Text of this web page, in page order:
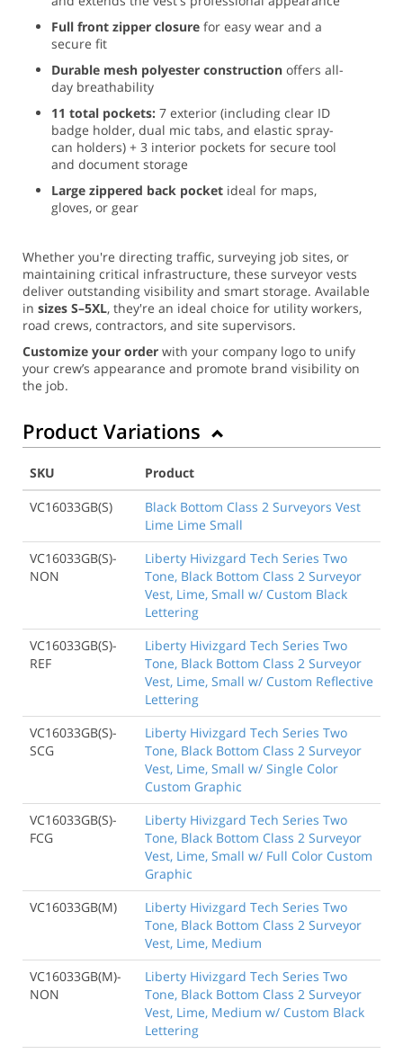
Full front zipper closure for easy wear and a
secure fit
Durable mesh polyester construction offers all-
day breathability
11 total pockets: 7 exterior (including clear ID
badge holder, dual mic tabs, and elastic spray-
can holders) + 3 interior pockets for secure tool
and document storage
Large zippered back pocket ideal for maps,
gloves, or gear
Whether you're directing traffic, surveying job sites, or
maintaining critical infrastructure, these surveyor vests
deliver outstanding visibility and smart storage. Available
in sizes S–5XL, they're an ideal choice for utility workers,
road crews, contractors, and site supervisors.
Customize your order with your company logo to unify
your crew’s appearance and promote brand visibility on
the job.
Product Variations
SKU
Product
VC16033GB(S)
Black Bottom Class 2 Surveyors Vest
Lime Lime Small
VC16033GB(S)-
NON
Liberty Hivizgard Tech Series Two
Tone, Black Bottom Class 2 Surveyor
Vest, Lime, Small w/ Custom Black
Lettering
VC16033GB(S)-
REF
Liberty Hivizgard Tech Series Two
Tone, Black Bottom Class 2 Surveyor
Vest, Lime, Small w/ Custom Reflective
Lettering
VC16033GB(S)-
SCG
Liberty Hivizgard Tech Series Two
Tone, Black Bottom Class 2 Surveyor
Vest, Lime, Small w/ Single Color
Custom Graphic
VC16033GB(S)-
FCG
Liberty Hivizgard Tech Series Two
Tone, Black Bottom Class 2 Surveyor
Vest, Lime, Small w/ Full Color Custom
Graphic
VC16033GB(M)
Liberty Hivizgard Tech Series Two
Tone, Black Bottom Class 2 Surveyor
Vest, Lime, Medium
VC16033GB(M)-
NON
Liberty Hivizgard Tech Series Two
Tone, Black Bottom Class 2 Surveyor
Vest, Lime, Medium w/ Custom Black
Lettering